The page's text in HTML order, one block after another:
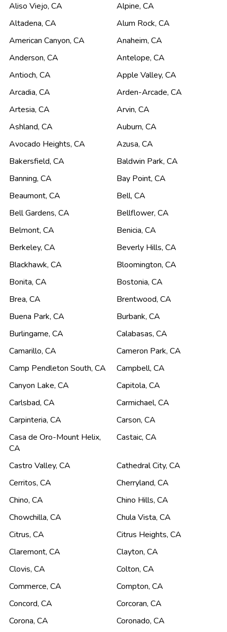
Aliso Viejo, CA Alpine, CA
Altadena, CA Alum Rock, CA
American Canyon, CA Anaheim, CA
Anderson, CA Antelope, CA
Antioch, CA Apple Valley, CA
Arcadia, CA Arden-Arcade, CA
Artesia, CA Arvin, CA
Ashland, CA Auburn, CA
Avocado Heights, CA Azusa, CA
Bakersfield, CA Baldwin Park, CA
Banning, CA Bay Point, CA
Beaumont, CA Bell, CA
Bell Gardens, CA Bellflower, CA
Belmont, CA Benicia, CA
Berkeley, CA Beverly Hills, CA
Blackhawk, CA Bloomington, CA
Bonita, CA Bostonia, CA
Brea, CA Brentwood, CA
Buena Park, CA Burbank, CA
Burlingame, CA Calabasas, CA
Camarillo, CA Cameron Park, CA
Camp Pendleton South, CA Campbell, CA
Canyon Lake, CA Capitola, CA
Carlsbad, CA Carmichael, CA
Carpinteria, CA Carson, CA
Casa de Oro-Mount Helix,
CA
Castaic, CA
Castro Valley, CA Cathedral City, CA
Cerritos, CA Cherryland, CA
Chino, CA Chino Hills, CA
Chowchilla, CA Chula Vista, CA
Citrus, CA Citrus Heights, CA
Claremont, CA Clayton, CA
Clovis, CA Colton, CA
Commerce, CA Compton, CA
Concord, CA Corcoran, CA
Corona, CA Coronado, CA